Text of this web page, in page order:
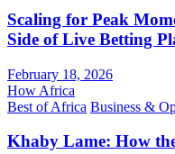
Scaling for Peak
Side of Live Betting
February 18, 2026
How Africa
Best of Africa Business &
Khaby Lame: How